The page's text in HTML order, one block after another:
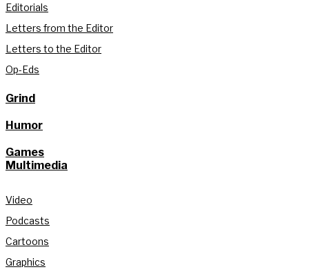
Editorials
Letters from the Editor
Letters to the Editor
Op-Eds
Grind
Humor
Games
Multimedia
Video
Podcasts
Cartoons
Graphics